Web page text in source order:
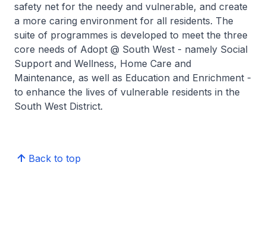
safety net for the needy and vulnerable, and create
a more caring environment for all residents. The
suite of programmes is developed to meet the three
core needs of Adopt @ South West - namely Social
Support and Wellness, Home Care and
Maintenance, as well as Education and Enrichment -
to enhance the lives of vulnerable residents in the
South West District.
Back to top